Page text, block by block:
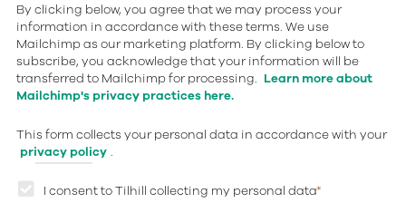
By clicking below, you agree that we may process your
information in accordance with these terms. We use
Mailchimp as our marketing platform. By clicking below to
subscribe, you acknowledge that your information will be
transferred to Mailchimp for processing. Learn more about
Mailchimp's privacy practices here.
This form collects your personal data in accordance with your
privacy policy .
I consent to Tilhill collecting my personal data*